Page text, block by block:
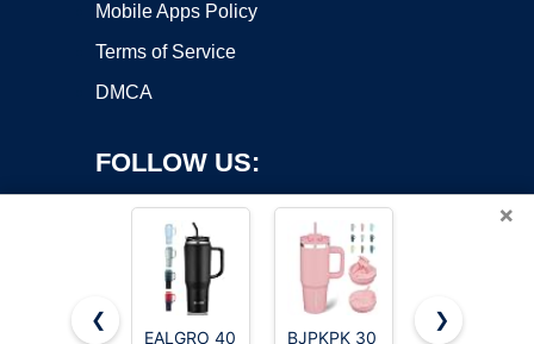
Mobile Apps Policy
Terms of Service
DMCA
FOLLOW US:
×
❮
EALGRO 40
BJPKPK 30 Hydro Flask
❯